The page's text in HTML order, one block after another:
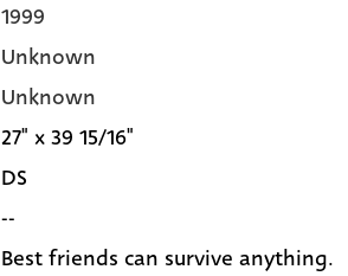
1999
Unknown
Unknown
27" x 39 15/16"
DS
--
Best friends can survive anything.